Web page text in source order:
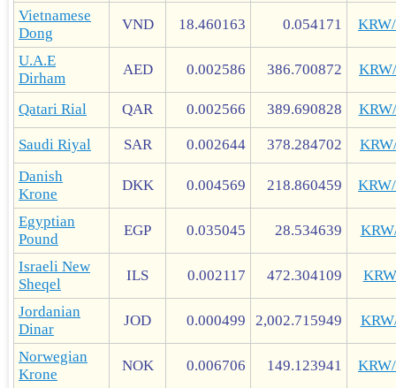
Vietnamese
Dong
VND 18.460163 0.054171
U.A.E
Dirham
AED 0.002586 386.700872
Qatari Rial QAR 0.002566 389.690828
Saudi Riyal SAR 0.002644 378.284702
Danish
Krone
DKK 0.004569 218.860459
Egyptian
Pound
EGP 0.035045 28.534639
Israeli New
Sheqel
ILS 0.002117 472.304109
Jordanian
Dinar
JOD 0.000499 2,002.715949
Norwegian
Krone
NOK 0.006706 149.123941